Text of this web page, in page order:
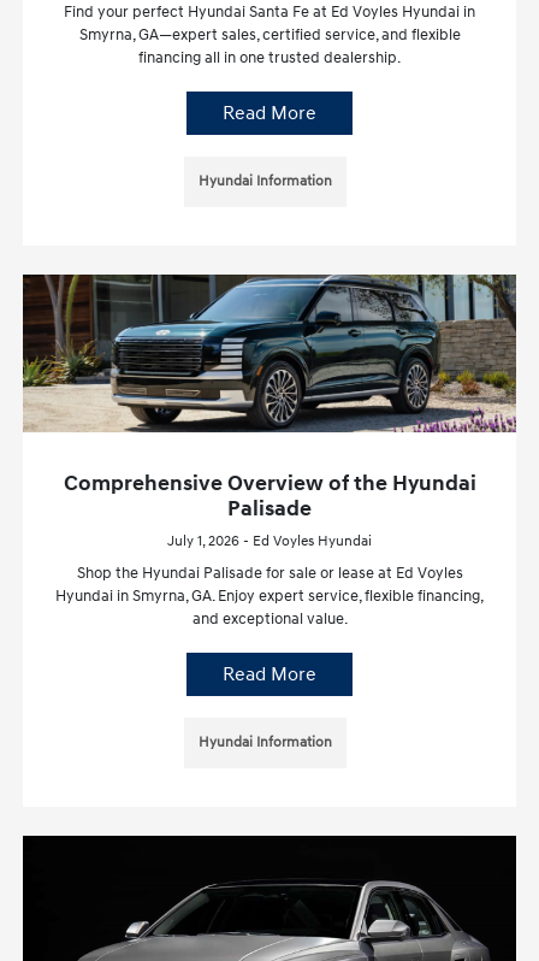
Find your perfect Hyundai Santa Fe at Ed Voyles Hyundai in
Smyrna, GA—expert sales, certified service, and flexible
financing all in one trusted dealership.
Read More
Hyundai Information
Comprehensive Overview of the Hyundai
Palisade
July 1, 2026 - Ed Voyles Hyundai
Shop the Hyundai Palisade for sale or lease at Ed Voyles
Hyundai in Smyrna, GA. Enjoy expert service, flexible financing,
and exceptional value.
Read More
Hyundai Information